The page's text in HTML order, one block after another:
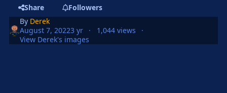
Share
Followers
By Derek
August 7, 20223 yr
1,044 views
View Derek's images